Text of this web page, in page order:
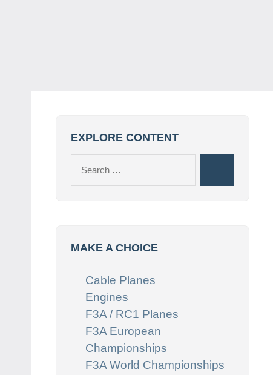
EXPLORE CONTENT
MAKE A CHOICE
Cable Planes
Engines
F3A / RC1 Planes
F3A European
Championships
F3A World Championships